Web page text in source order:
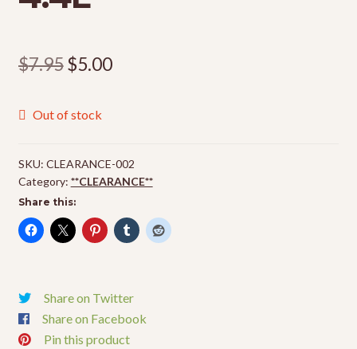
$7.95Original
was:
$5.00Current
Out of stock
SKU: CLEARANCE-002
Category: **CLEARANCE**
Share this:
Share on Twitter
Share on Facebook
Pin this product